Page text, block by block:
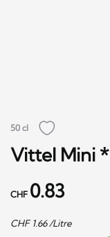
50 cl
Vittel Mini
CHF 0.83
CHF 1.66/Litre